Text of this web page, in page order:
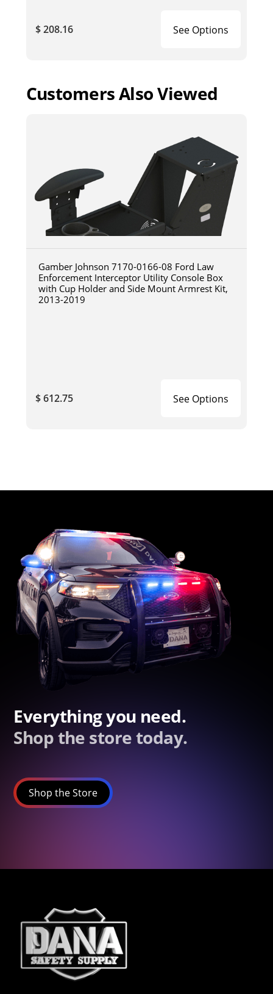
$ 208.16 See Options
Customers Also Viewed
Gamber Johnson 7170-0166-08 Ford Law
Enforcement Interceptor Utility Console Box
with Cup Holder and Side Mount Armrest Kit,
2013-2019
$ 612.75 See Options
Everything you need.
Shop the store today.
Shop the Store